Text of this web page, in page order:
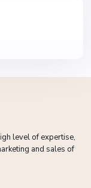
level of expertise,
and sales of